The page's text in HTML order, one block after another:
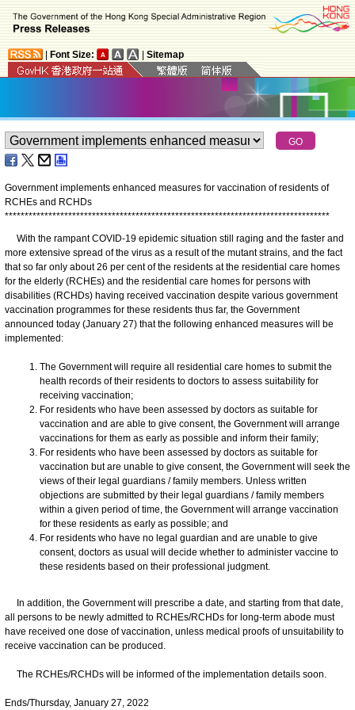
Font Size: Sitemap
Government implements enhanced measures for vaccination of residents of
RCHEs and RCHDs
**********************************************************************************
With the rampant COVID-19 epidemic situation still raging and the faster and
more extensive spread of the virus as a result of the mutant strains, and the fact
that so far only about 26 per cent of the residents at the residential care homes
for the elderly (RCHEs) and the residential care homes for persons with
disabilities (RCHDs) having received vaccination despite various government
vaccination programmes for these residents thus far, the Government
announced today (January 27) that the following enhanced measures will be
implemented:
The Government will require all residential care homes to submit the
health records of their residents to doctors to assess suitability for
receiving vaccination;
For residents who have been assessed by doctors as suitable for
vaccination and are able to give consent, the Government will arrange
vaccinations for them as early as possible and inform their family;
For residents who have been assessed by doctors as suitable for
vaccination but are unable to give consent, the Government will seek the
views of their legal guardians / family members. Unless written
objections are submitted by their legal guardians / family members
within a given period of time, the Government will arrange vaccination
for these residents as early as possible; and
For residents who have no legal guardian and are unable to give
consent, doctors as usual will decide whether to administer vaccine to
these residents based on their professional judgment.
In addition, the Government will prescribe a date, and starting from that date,
all persons to be newly admitted to RCHEs/RCHDs for long-term abode must
have received one dose of vaccination, unless medical proofs of unsuitability to
receive vaccination can be produced.
The RCHEs/RCHDs will be informed of the implementation details soon.
Ends/Thursday, January 27, 2022